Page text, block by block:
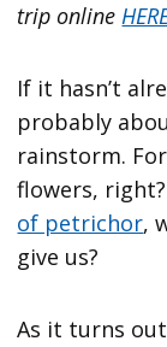
trip online
If it hasn’t
probably
rainstorm.
flowers,
of petrichor,
give us?
As it turns